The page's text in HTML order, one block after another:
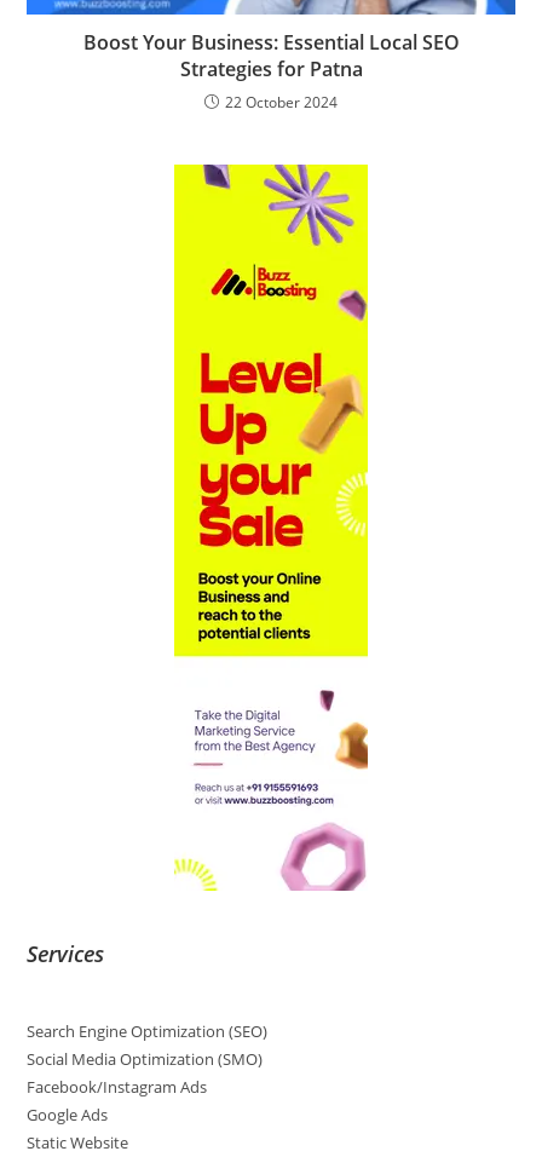
Boost Your Business: Essential Local SEO
Strategies for Patna
22 October 2024
Services
Search Engine Optimization (SEO)
Social Media Optimization (SMO)
Facebook/Instagram Ads
Google Ads
Static Website